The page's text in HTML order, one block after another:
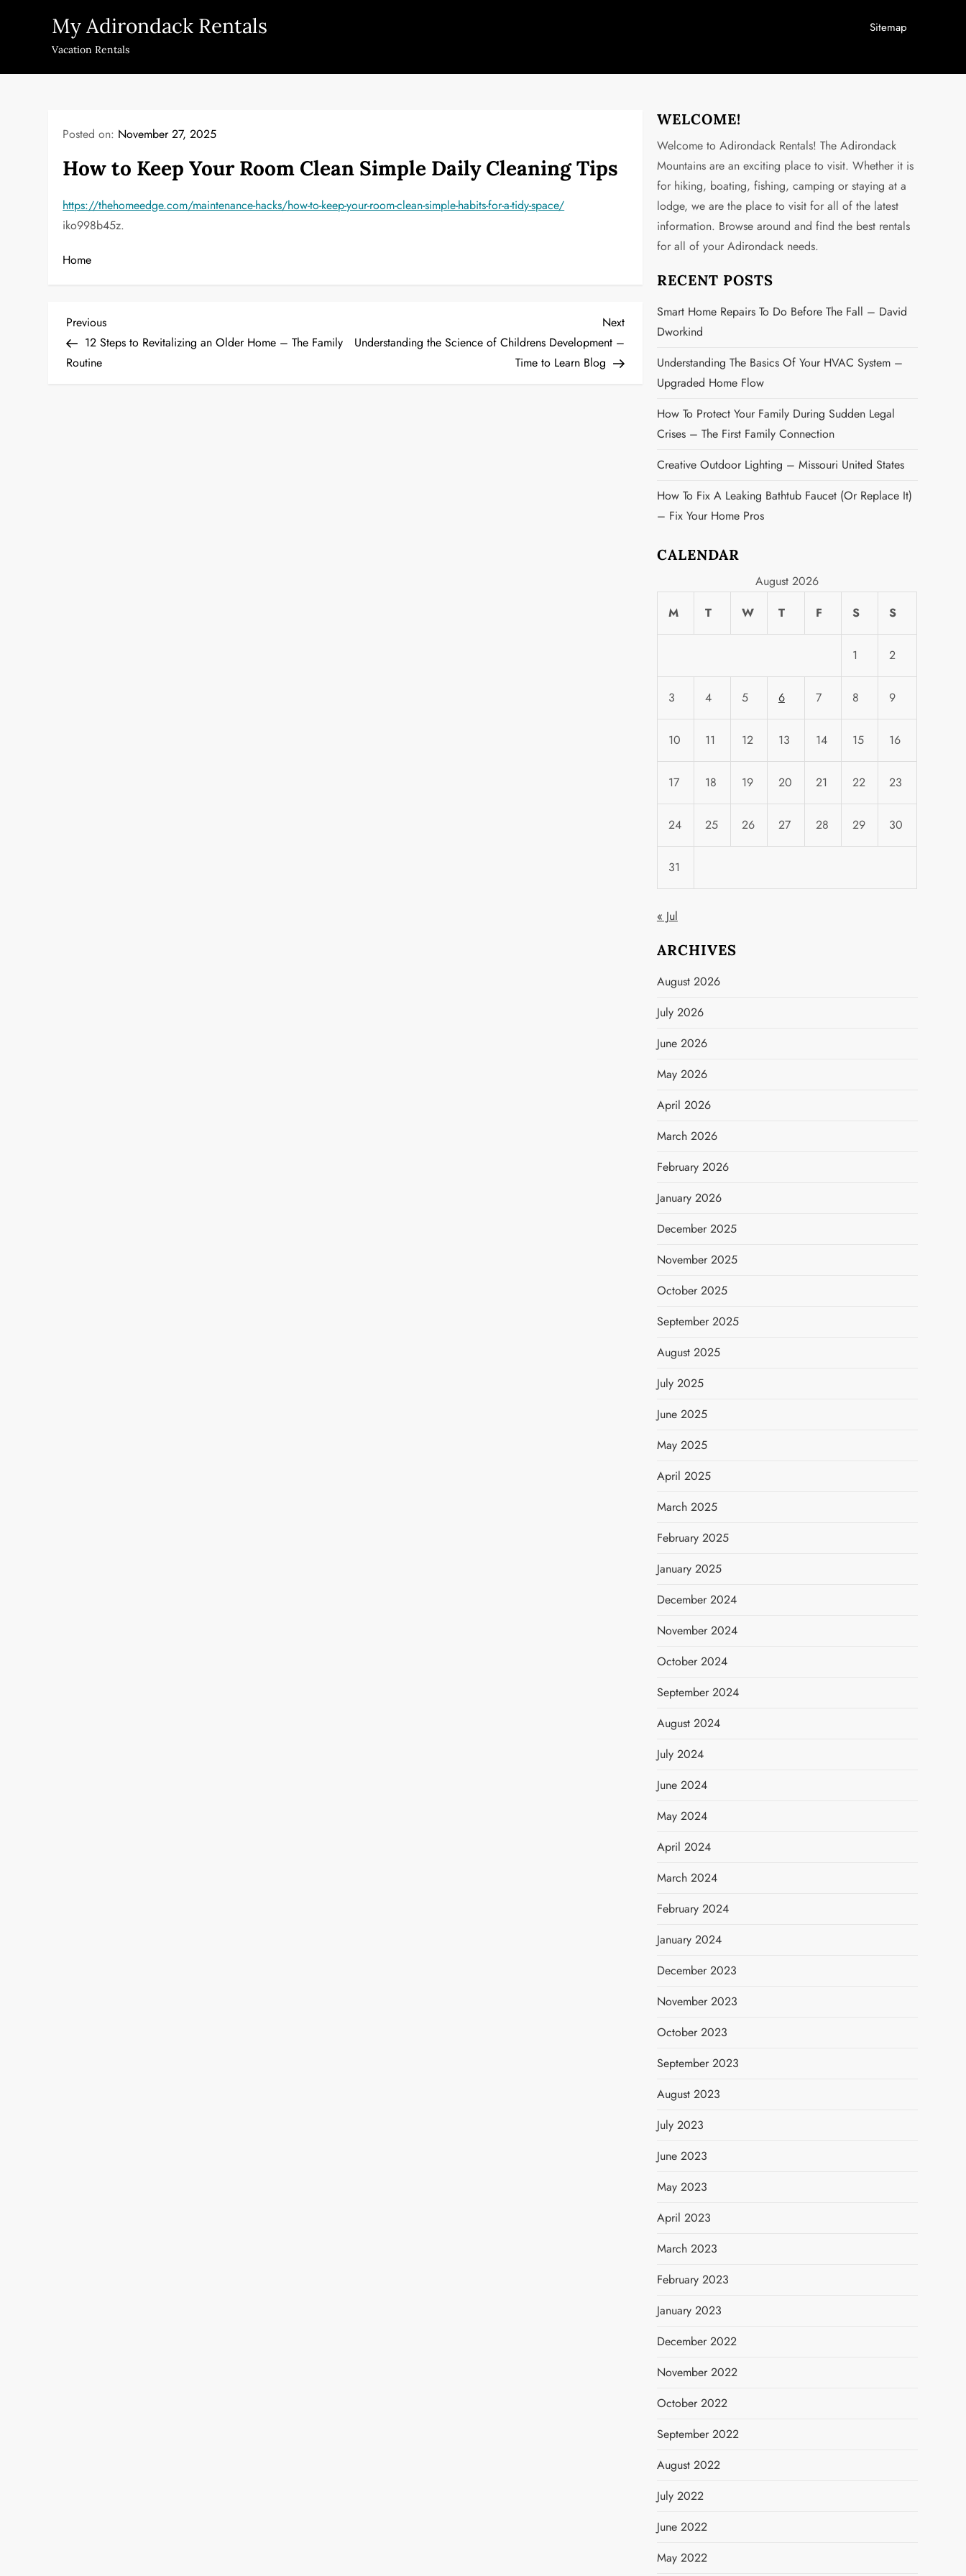
My Adirondack Rentals
Vacation Rentals
Sitemap
Posted on: November 27, 2025
How to Keep Your Room Clean Simple Daily Cleaning Tips
https://thehomeedge.com/maintenance-hacks/how-to-keep-your-room-clean-simple-habits-for-a-tidy-space/
iko998b45z.
Home
P
o
Previous
Post
Previous
12 Steps to Revitalizing an Older Home – The Family
Routine
Next
Post
Next
Understanding the Science of Childrens Development –
Time to Learn Blog
WELCOME!
Welcome to Adirondack Rentals! The Adirondack
Mountains are an exciting place to visit. Whether it is
for hiking, boating, fishing, camping or staying at a
lodge, we are the place to visit for all of the latest
information. Browse around and find the best rentals
for all of your Adirondack needs.
RECENT POSTS
Smart Home Repairs To Do Before The Fall – David
Dworkind
Understanding The Basics Of Your HVAC System –
Upgraded Home Flow
How To Protect Your Family During Sudden Legal
Crises – The First Family Connection
Creative Outdoor Lighting – Missouri United States
How To Fix A Leaking Bathtub Faucet (or Replace It)
– Fix Your Home Pros
CALENDAR
August 2026
M
T W T F S S
1 2
3 4 5 6 7 8 9
10 11 12 13 14 15 16
17 18 19 20 21 22 23
24 25 26 27 28 29 30
31
« Jul
ARCHIVES
August 2026
July 2026
June 2026
May 2026
April 2026
March 2026
February 2026
January 2026
December 2025
November 2025
October 2025
September 2025
August 2025
July 2025
June 2025
May 2025
April 2025
March 2025
February 2025
January 2025
December 2024
November 2024
October 2024
September 2024
August 2024
July 2024
June 2024
May 2024
April 2024
March 2024
February 2024
January 2024
December 2023
November 2023
October 2023
September 2023
August 2023
July 2023
June 2023
May 2023
April 2023
March 2023
February 2023
January 2023
December 2022
November 2022
October 2022
September 2022
August 2022
July 2022
June 2022
May 2022